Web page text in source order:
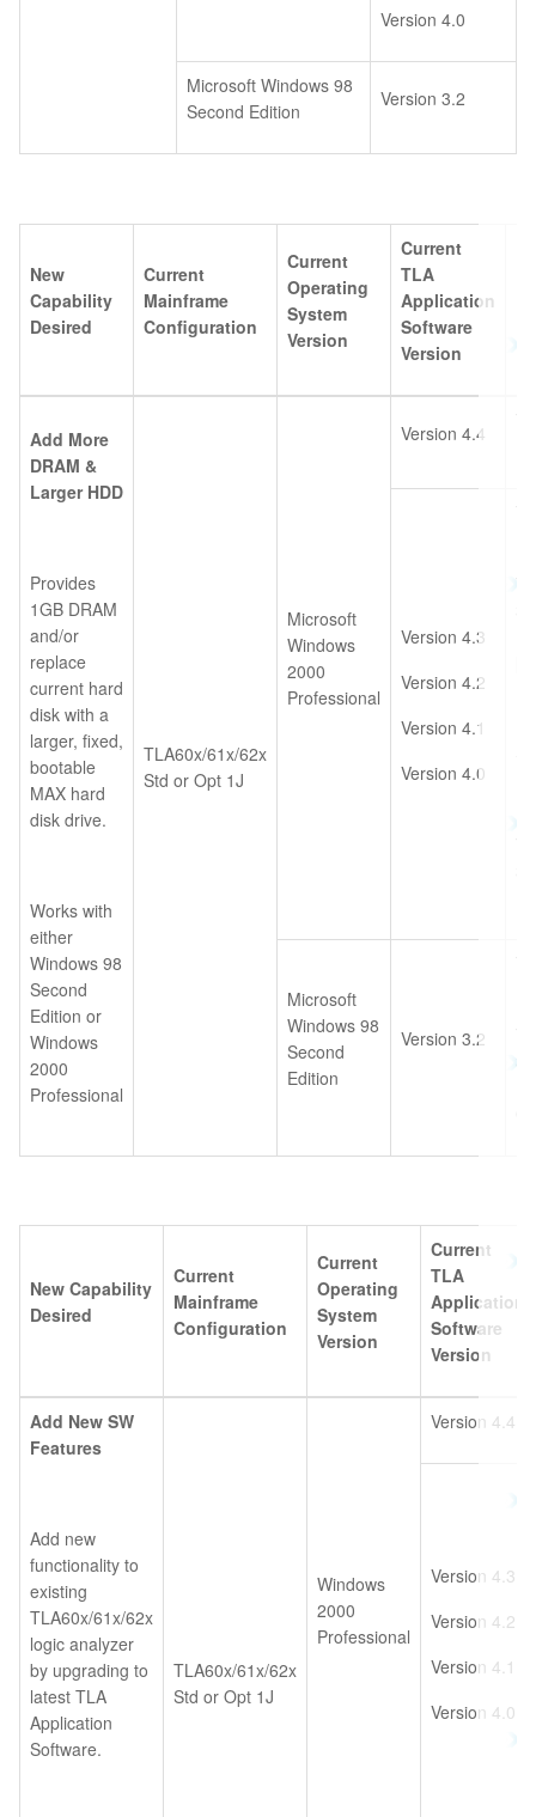
Version 4.0
Microsoft Windows 98
Second Edition
Version 3.2
New
Capability
Desired
Current
Mainframe
Configuration
Current
Operating
System
Version
Current
TLA
Application
Software
Version
Add More
DRAM &
Larger HDD
Provides
1GB DRAM
and/or
replace
current hard
disk with a
larger, fixed,
bootable
MAX hard
disk drive.
Works with
either
Windows 98
Second
Edition or
Windows
2000
Professional
TLA60x/61x/62x
Std or Opt 1J
Microsoft
Windows
2000
Professional
Version 4.4
Version 4.3
Version 4.2
Version 4.1
Version 4.0
Microsoft
Windows 98
Second
Edition
Version 3.2
New Capability
Desired
Current
Mainframe
Configuration
Current
Operating
System
Version
Current
TLA
Application
Software
Version
Add New SW
Features
Add new
functionality to
existing
TLA60x/61x/62x
logic analyzer
by upgrading to
latest TLA
Application
Software.
TLA60x/61x/62x
Std or Opt 1J
Windows
2000
Professional
Version 4.4
Version 4.3
Version 4.2
Version 4.1
Version 4.0